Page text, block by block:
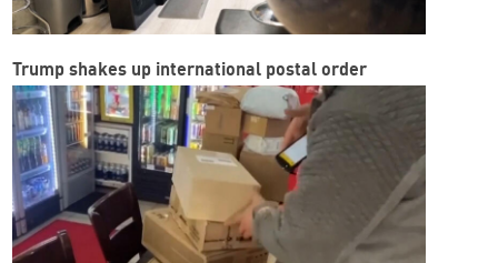
Trump shakes up international postal order